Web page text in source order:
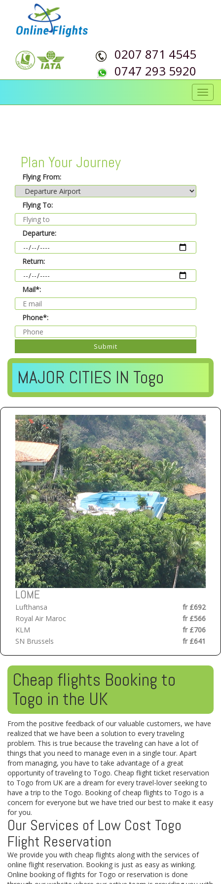
0207 871 4545
0747 293 5920
Plan Your Journey
Flying From:
Flying To:
Departure:
Return:
Mail*:
Phone*:
Submit
MAJOR CITIES IN Togo
LOME
Lufthansa
fr £692
Royal Air Maroc
fr £566
KLM
fr £706
SN Brussels
fr £641
Cheap flights Booking to
Togo in the UK
From the positive feedback of our valuable customers, we have
realized that we have been a solution to every traveling
problem. This is true because the traveling can have a lot of
things that you need to manage even in a single tour. Apart
from managing, you have to take advantage of a great
opportunity of traveling to Togo. Cheap flight ticket reservation
to Togo from UK are a dream for every travel-lover seeking to
have a trip to the Togo. Booking of cheap flights to Togo is a
concern for everyone but we have tried our best to make it easy
for you.
Our Services of Low Cost Togo
Flight Reservation
We provide you with cheap flights along with the services of
online flight reservation. Booking is just as easy as winking.
Online booking of flights for Togo or reservation is done